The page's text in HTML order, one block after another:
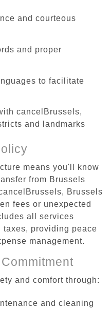
and courteous
and proper
to facilitate
cancelBrussels,
and landmarks
means you'll know
from Brussels
Brussels
fees or unexpected
all services
taxes, providing peace
management.
and comfort through:
and cleaning